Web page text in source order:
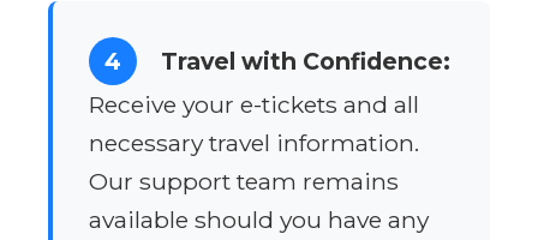
4
Travel with Confidence:
Receive your e-tickets and all
necessary travel information.
Our support team remains
available should you have any